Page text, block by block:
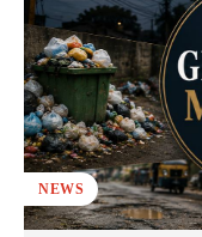
NEWS